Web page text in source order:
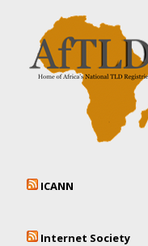
ICANN
Internet Society